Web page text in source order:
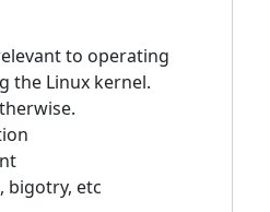
to operating
the Linux kernel.
bigotry, etc